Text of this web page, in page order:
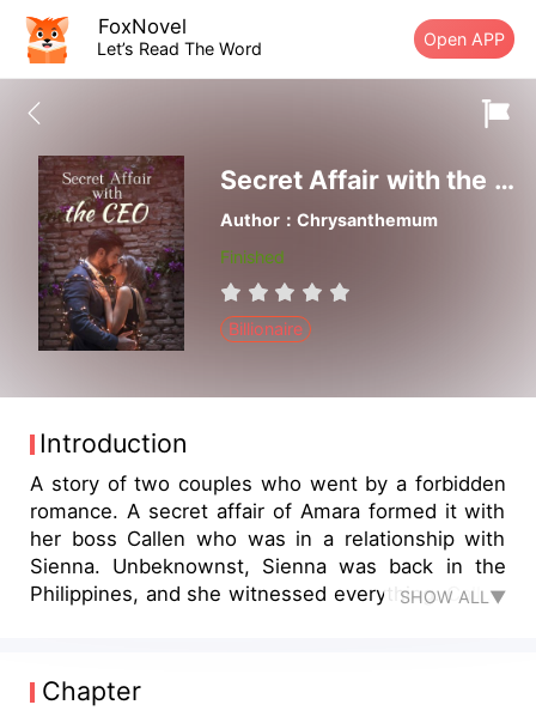
FoxNovel
Let’s Read The Word Open APP
Secret Affair with the CEO
Author：Chrysanthemum
Finished
Billionaire
Introduction
A story of two couples who went by a forbidden
romance. A secret affair of Amara formed it with
her boss Callen who was in a relationship with
Sienna. Unbeknownst, Sienna was back in the
Philippines, and she witnessed everything. Callen
months later, but Amara still loved that man.
Sienna wants to sue Amara because of what
SHOW ALL▼
Chapter